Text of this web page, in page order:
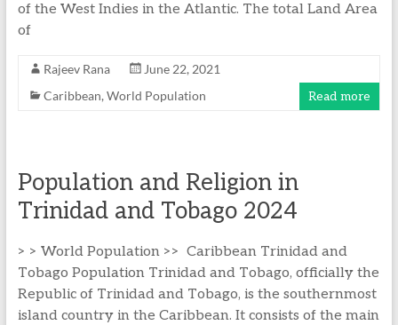
of the West Indies in the Atlantic. The total Land Area
of
Rajeev Rana
June 22, 2021
Caribbean, World Population Read more
Population and Religion in
Trinidad and Tobago 2024
> > World Population >> Caribbean Trinidad and
Tobago Population Trinidad and Tobago, officially the
Republic of Trinidad and Tobago, is the southernmost
island country in the Caribbean. It consists of the main